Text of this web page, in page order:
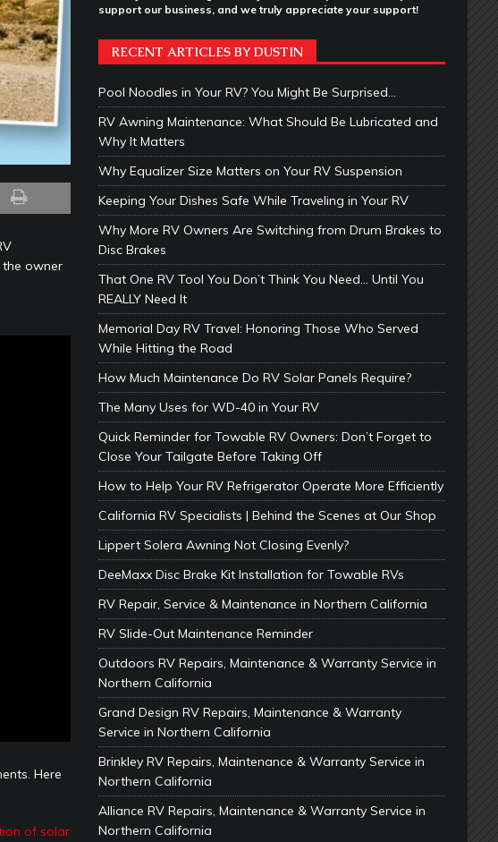
owner
Here
of solar
support our business, and we truly appreciate your support!
RECENT ARTICLES BY DUSTIN
Pool Noodles in Your RV? You Might Be Surprised…
RV Awning Maintenance: What Should Be Lubricated and
Why It Matters
Why Equalizer Size Matters on Your RV Suspension
Keeping Your Dishes Safe While Traveling in Your RV
Why More RV Owners Are Switching from Drum Brakes to
Disc Brakes
That One RV Tool You Don’t Think You Need… Until You
REALLY Need It
Memorial Day RV Travel: Honoring Those Who Served
While Hitting the Road
How Much Maintenance Do RV Solar Panels Require?
The Many Uses for WD-40 in Your RV
Quick Reminder for Towable RV Owners: Don’t Forget to
Close Your Tailgate Before Taking Off
How to Help Your RV Refrigerator Operate More Efficiently
California RV Specialists | Behind the Scenes at Our Shop
Lippert Solera Awning Not Closing Evenly?
DeeMaxx Disc Brake Kit Installation for Towable RVs
RV Repair, Service & Maintenance in Northern California
RV Slide-Out Maintenance Reminder
Outdoors RV Repairs, Maintenance & Warranty Service in
Northern California
Grand Design RV Repairs, Maintenance & Warranty
Service in Northern California
Brinkley RV Repairs, Maintenance & Warranty Service in
Northern California
Alliance RV Repairs, Maintenance & Warranty Service in
Northern California